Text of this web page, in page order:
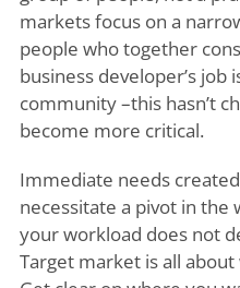
markets focus on a
people who together
business developer’s
community –this hasn’t
become more critical.
Immediate needs
necessitate a pivot in the
your workload does not
Target market is all